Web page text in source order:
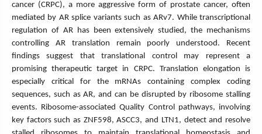
cancer (CRPC), a more aggressive form of prostate cancer, often
mediated by AR splice variants such as ARv7. While transcriptional
regulation of AR has been extensively studied, the mechanisms
controlling AR translation remain poorly understood. Recent
findings suggest that translational control may represent a
promising therapeutic target in CRPC. Translation elongation is
especially critical for the mRNAs containing complex coding
sequences, such as AR, and can be disrupted by ribosome stalling
events. Ribosome-associated Quality Control pathways, involving
key factors such as ZNF598, ASCC3, and LTN1, detect and resolve